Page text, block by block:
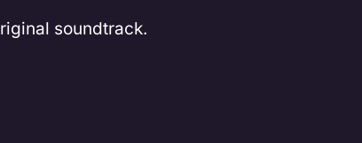
soundtrack.